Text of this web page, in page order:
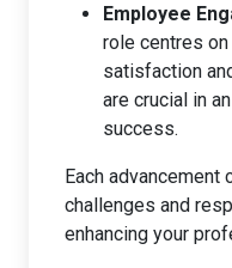
Employee
role centres
satisfaction
are crucial in
success.
Each
challenges and
enhancing your